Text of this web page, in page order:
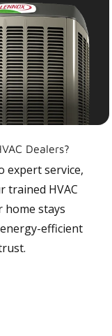
Dealers?
expert service,
trained HVAC
home stays
efficient